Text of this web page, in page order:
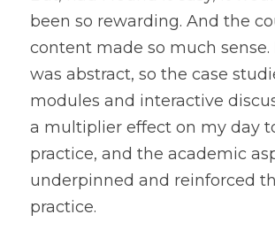
been so rewarding. And the
content made so much sense.
was abstract, so the case
modules and interactive
a multiplier effect on my day
practice, and the academic
underpinned and reinforced
practice.